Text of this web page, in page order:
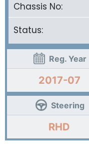
Chassis No:
Status:
Reg. Year
2017-07
Steering
RHD